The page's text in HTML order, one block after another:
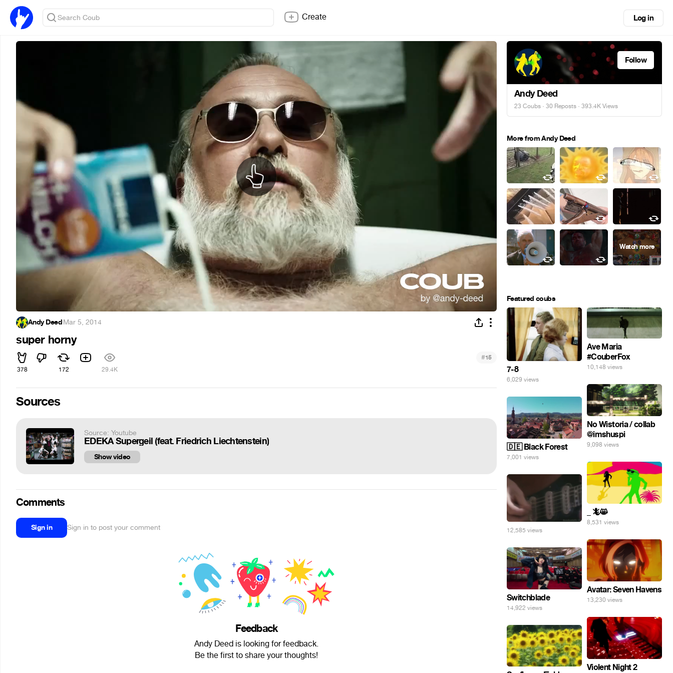
Create Log in
Andy Deed·Mar 5, 2014
super horny
378 172 29.4K
#15
Sources
Source: Youtube
EDEKA Supergeil (feat. Friedrich Liechtenstein)
Show video
Comments
Sign in Sign in to post your comment
Feedback
Andy Deed is looking for feedback.
Be the first to share your thoughts!
Follow
Andy Deed
23 Coubs · 30 Reposts · 393.4K Views
More from Andy Deed
Featured coubs
7-8
6,029 views
Ave Maria
#CouberFox
10,148 views
No Wistoria / collab
@imshuspi
9,098 views
🇩🇪 Black Forest
7,001 views
_ 🦎😸
8,531 views
12,585 views
Avatar: Seven Havens
13,230 views
Switchblade
14,922 views
Violent Night 2